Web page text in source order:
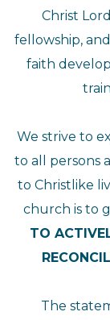
Christ
fellowship,
faith
We strive to
to all persons
to Christlike
church is to
TO
The